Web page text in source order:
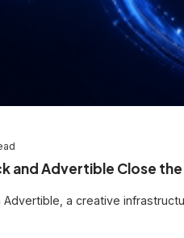
and Advertible Close
a creative